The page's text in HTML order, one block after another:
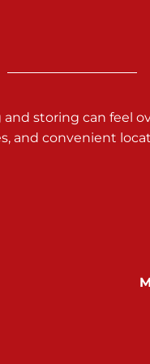
and storing can feel
and convenient